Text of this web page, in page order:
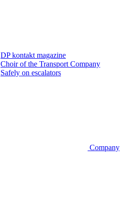
DP kontakt magazine
Choir of the Transport Company
Safely on escalators
Company